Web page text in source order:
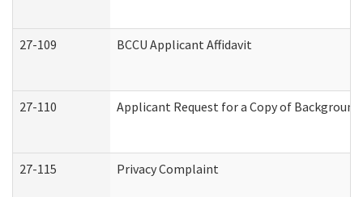
27-109 BCCU Applicant Affidavit
27-110 Applicant Request for a Copy of
27-115 Privacy Complaint